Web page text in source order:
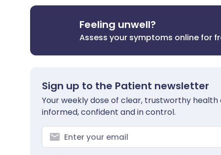
Feeling unwell?
Assess your symptoms online for
Sign up to the Patient newsletter
Your weekly dose of clear, trustworthy
informed, confident and in control.